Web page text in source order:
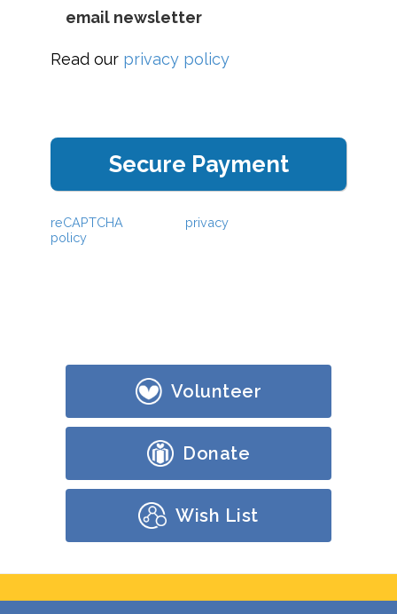
email newsletter
Read our privacy policy
reCAPTCHA
privacy
policy
Volunteer
Donate
Wish List